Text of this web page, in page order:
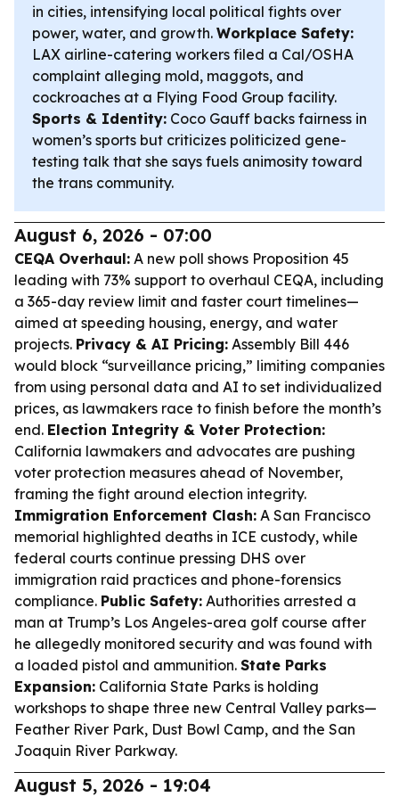
in cities, intensifying local political fights over
power, water, and growth. Workplace Safety:
LAX airline-catering workers filed a Cal/OSHA
complaint alleging mold, maggots, and
cockroaches at a Flying Food Group facility.
Sports & Identity: Coco Gauff backs fairness in
women’s sports but criticizes politicized gene-
testing talk that she says fuels animosity toward
the trans community.
August 6, 2026 - 07:00
CEQA Overhaul: A new poll shows Proposition 45
leading with 73% support to overhaul CEQA, including
a 365-day review limit and faster court timelines—
aimed at speeding housing, energy, and water
projects. Privacy & AI Pricing: Assembly Bill 446
would block “surveillance pricing,” limiting companies
from using personal data and AI to set individualized
prices, as lawmakers race to finish before the month’s
end. Election Integrity & Voter Protection:
California lawmakers and advocates are pushing
voter protection measures ahead of November,
framing the fight around election integrity.
Immigration Enforcement Clash: A San Francisco
memorial highlighted deaths in ICE custody, while
federal courts continue pressing DHS over
immigration raid practices and phone-forensics
compliance. Public Safety: Authorities arrested a
man at Trump’s Los Angeles-area golf course after
he allegedly monitored security and was found with
a loaded pistol and ammunition. State Parks
Expansion: California State Parks is holding
workshops to shape three new Central Valley parks—
Feather River Park, Dust Bowl Camp, and the San
Joaquin River Parkway.
August 5, 2026 - 19:04